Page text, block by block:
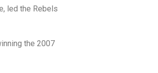
led the Rebels
the 2007